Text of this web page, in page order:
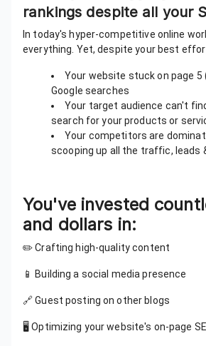
rankings despite all your
In today's hyper-competitive online
everything. Yet, despite your best
Your website stuck on page 5
Google searches
Your target audience can't
search for your products or
Your competitors are
scooping up all the traffic, leads
You've invested
and dollars in:
✏️ Crafting high-quality content
📱 Building a social media presence
🔗 Guest posting on other blogs
🖥️ Optimizing your website's on-page